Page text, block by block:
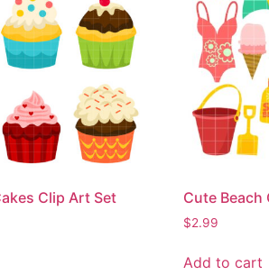
Clip Art Set Cute Beach
$2.99
Add to cart